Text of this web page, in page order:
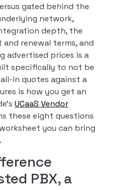
gated behind the
network,
depth, the
renewal terms, and
advertised prices is a
specifically to not be
in quotes against a
is how you get an
UCaaS Vendor
these eight questions
you can bring
PBX, a